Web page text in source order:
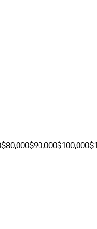
$80,000$90,000$100,000